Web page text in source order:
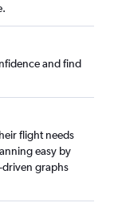
and find
flight needs
easy by
graphs